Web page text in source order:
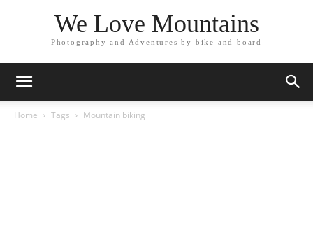
We Love Mountains
Photography and Adventures by bike and board
Home Tags Mountain biking